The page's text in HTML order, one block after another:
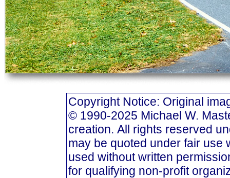
Copyright Notice: Original
© 1990-2025 Michael W.
creation. All rights reserved
may be quoted under fair use
used without written
for qualifying non-profit